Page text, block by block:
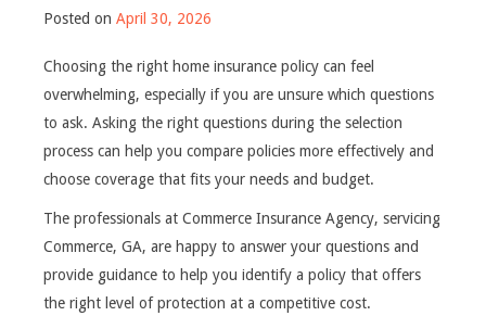
Posted on April 30, 2026
Choosing the right home insurance policy can feel
overwhelming, especially if you are unsure which questions
to ask. Asking the right questions during the selection
process can help you compare policies more effectively and
choose coverage that fits your needs and budget.
The professionals at Commerce Insurance Agency, servicing
Commerce, GA, are happy to answer your questions and
provide guidance to help you identify a policy that offers
the right level of protection at a competitive cost.